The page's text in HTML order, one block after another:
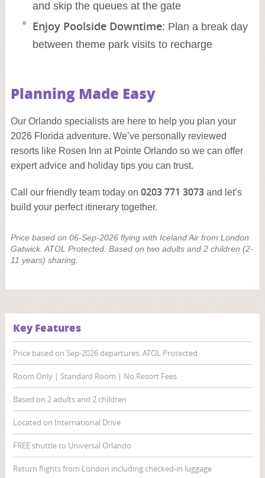
and skip the queues at the gate
Enjoy Poolside Downtime: Plan a break day
between theme park visits to recharge
Planning Made Easy
Our Orlando specialists are here to help you plan your
2026 Florida adventure. We’ve personally reviewed
resorts like Rosen Inn at Pointe Orlando so we can offer
expert advice and holiday tips you can trust.
Call our friendly team today on 0203 771 3073and let’s
build your perfect itinerary together.
Price based on 06-Sep-2026 flying with Iceland Air from London
Gatwick. ATOL Protected. Based on two adults and 2 children (2-
11 years) sharing.
Key Features
Price based on Sep-2026 departures. ATOL Protected.
Room Only | Standard Room | No Resort Fees
Based on 2 adults and 2 children
Located on International Drive
FREE shuttle to Universal Orlando
Return flights from London including checked-in luggage